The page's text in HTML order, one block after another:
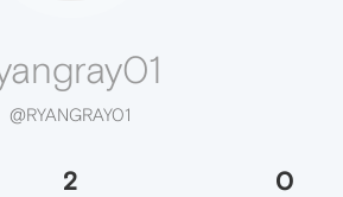
@RYANGRAY01
2 0